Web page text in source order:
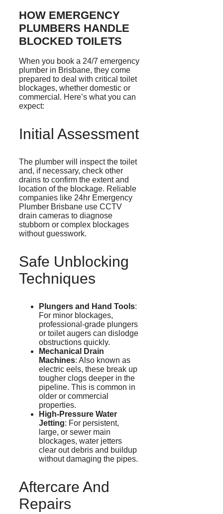
HOW EMERGENCY
PLUMBERS HANDLE
BLOCKED TOILETS
When you book a 24/7 emergency
plumber in Brisbane, they come
prepared to deal with critical toilet
blockages, whether domestic or
commercial. Here’s what you can
expect:
Initial Assessment
The plumber will inspect the toilet
and, if necessary, check other
drains to confirm the extent and
location of the blockage. Reliable
companies like 24hr Emergency
Plumber Brisbane use CCTV
drain cameras to diagnose
stubborn or complex blockages
without guesswork.
Safe Unblocking
Techniques
Plungers and Hand Tools:
For minor blockages,
professional-grade plungers
or toilet augers can dislodge
obstructions quickly.
Mechanical Drain
Machines: Also known as
electric eels, these break up
tougher clogs deeper in the
pipeline. This is common in
older or commercial
properties.
High-Pressure Water
Jetting: For persistent,
large, or sewer main
blockages, water jetters
clear out debris and buildup
without damaging the pipes.
Aftercare And
Repairs